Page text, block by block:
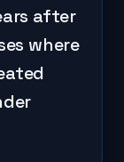
after
where